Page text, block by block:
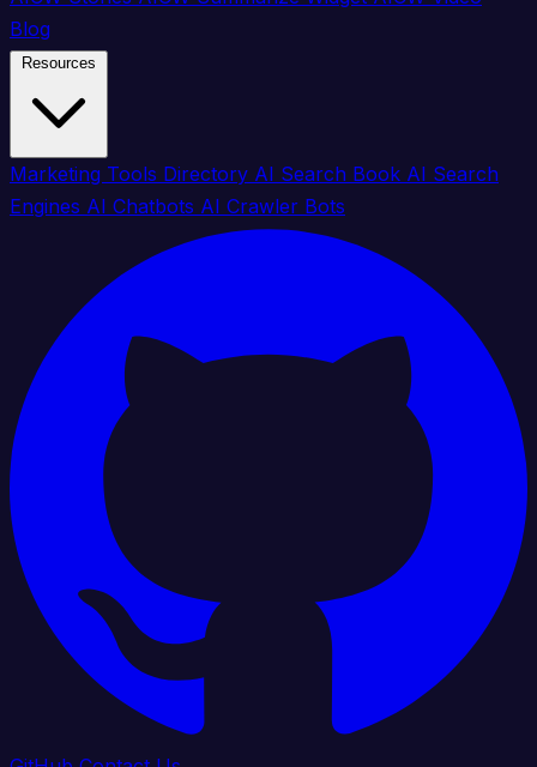
Blog
Marketing Tools Directory AI Search Book AI Search
Engines AI Chatbots AI Crawler Bots